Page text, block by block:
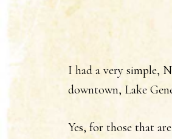
I had a very simple,
downtown, Lake
Yes, for those that